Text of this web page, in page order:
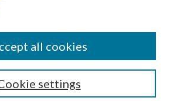
settings
all cookies